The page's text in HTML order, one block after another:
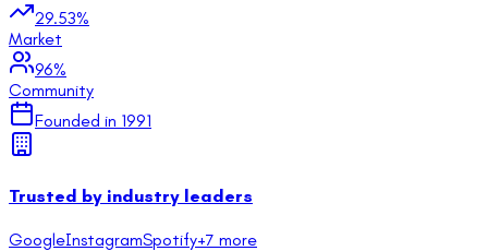
29.53%
Market
96%
Community
Founded in 1991
Trusted by industry leaders
GoogleInstagramSpotify+7 more